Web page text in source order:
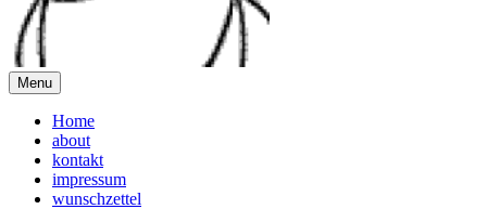
Menu
Home
about
kontakt
impressum
wunschzettel